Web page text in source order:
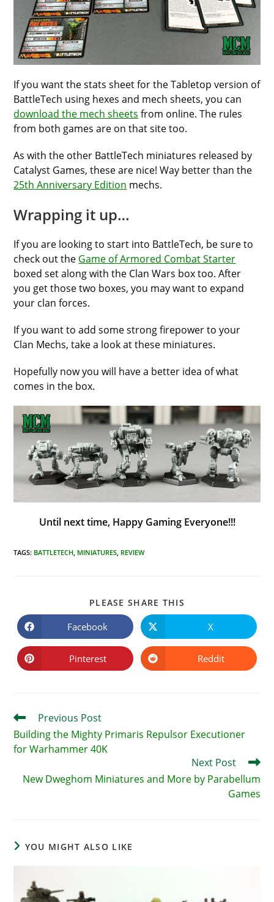
If you want the stats sheet for the Tabletop version of
BattleTech using hexes and mech sheets, you can
download the mech sheets from online. The rules
from both games are on that site too.
As with the other BattleTech miniatures released by
Catalyst Games, these are nice! Way better than the
25th Anniversary Edition mechs.
Wrapping it up…
If you are looking to start into BattleTech, be sure to
check out the Game of Armored Combat Starter
boxed set along with the Clan Wars box too. After
you get those two boxes, you may want to expand
your clan forces.
If you want to add some strong firepower to your
Clan Mechs, take a look at these miniatures.
Hopefully now you will have a better idea of what
comes in the box.
Until next time, Happy Gaming Everyone!!!
TAGS: BATTLETECH, MINIATURES, REVIEW
PLEASE SHARE THIS
Opens
in
a
new
window
Facebook Opens
in
a
new
window
X
Opens
in
Pinterest Opens
in
Reddit
Read
more
articles
Previous Post
Building the Mighty Primaris Repulsor Executioner
for Warhammer 40K
Next Post
New Dweghom Miniatures and More by Parabellum
Games
YOU MIGHT ALSO LIKE